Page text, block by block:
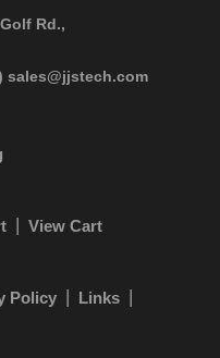
Rd.,
sales@jjstech.com
View Cart
Policy
Links